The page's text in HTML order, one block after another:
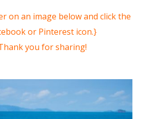
on an image below and click the
or Pinterest icon.}
you for sharing!